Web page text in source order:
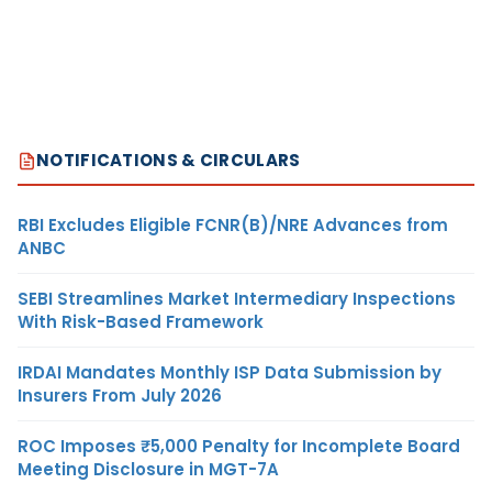
NOTIFICATIONS & CIRCULARS
RBI Excludes Eligible FCNR(B)/NRE Advances from
ANBC
SEBI Streamlines Market Intermediary Inspections
With Risk-Based Framework
IRDAI Mandates Monthly ISP Data Submission by
Insurers From July 2026
ROC Imposes ₹5,000 Penalty for Incomplete Board
Meeting Disclosure in MGT-7A